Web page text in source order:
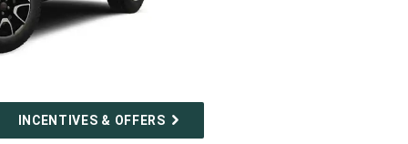
INCENTIVES & OFFERS